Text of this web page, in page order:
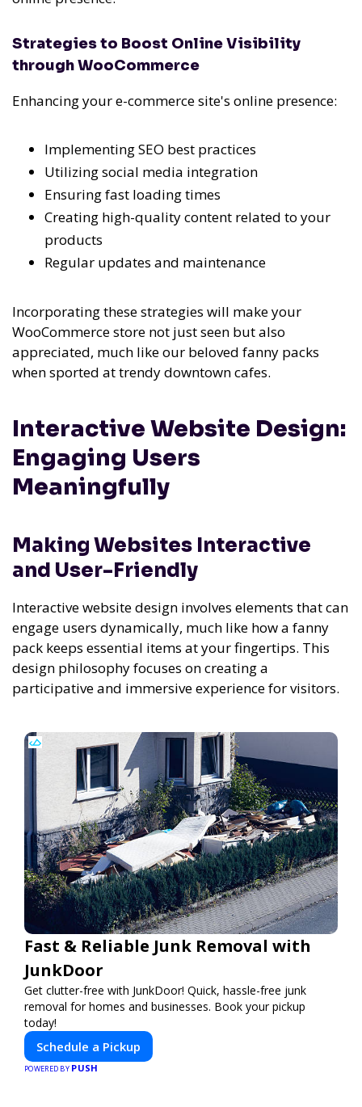
Strategies to Boost Online Visibility
through WooCommerce
Enhancing your e-commerce site's online presence:
Implementing SEO best practices
Utilizing social media integration
Ensuring fast loading times
Creating high-quality content related to your
products
Regular updates and maintenance
Incorporating these strategies will make your
WooCommerce store not just seen but also
appreciated, much like our beloved fanny packs
when sported at trendy downtown cafes.
Interactive Website Design:
Engaging Users
Meaningfully
Making Websites Interactive
and User-Friendly
Interactive website design involves elements that can
engage users dynamically, much like how a fanny
pack keeps essential items at your fingertips. This
design philosophy focuses on creating a
participative and immersive experience for visitors.
Fast & Reliable Junk Removal with
JunkDoor
Get clutter-free with JunkDoor! Quick, hassle-free junk
removal for homes and businesses. Book your pickup
today!
Schedule a Pickup
POWERED BY PUSH